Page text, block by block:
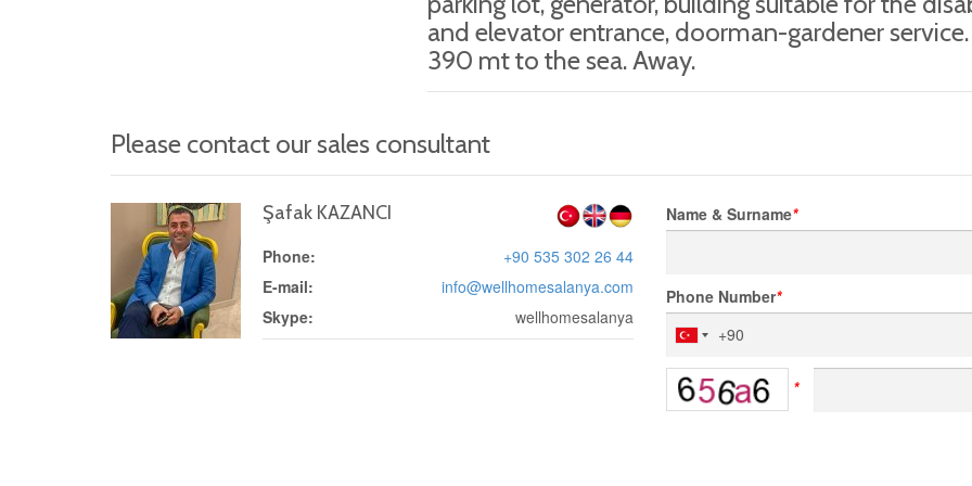
and elevator entrance, doorman-gardener service.
390 mt to the sea. Away.
Please contact our sales consultant
Şafak KAZANCI
Phone:
+90 535 302 26 44
E-mail:
info@wellhomesalanya.com
Skype:
wellhomesalanya
Name & Surname*
Phone Number*
*